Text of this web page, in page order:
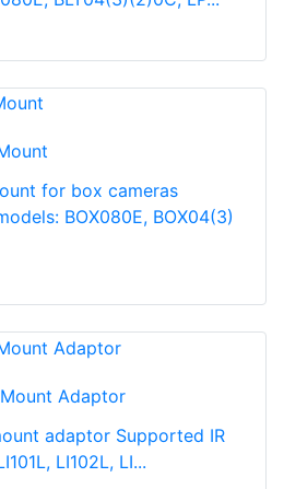
for box cameras
BOX080E, BOX04(3)
Adaptor
adaptor Supported IR
LI102L, LI...